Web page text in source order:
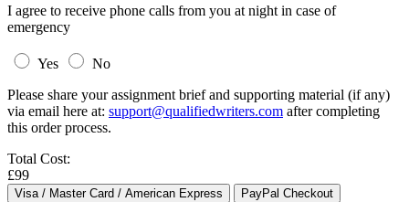
I agree to receive phone calls from you at night in case of
emergency
Yes
No
Please share your assignment brief and supporting material (if any)
via email here at: support@qualifiedwriters.com after completing
this order process.
Total Cost:
£99